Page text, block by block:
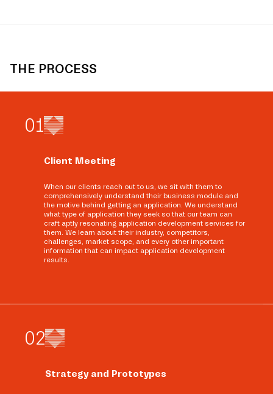
THE PROCESS
01
Client Meeting
When our clients reach out to us, we sit with them to
comprehensively understand their business module and
the motive behind getting an application. We understand
what type of application they seek so that our team can
craft aptly resonating application development services for
them. We learn about their industry, competitors,
challenges, market scope, and every other important
information that can impact application development
results.
02
Strategy and Prototypes